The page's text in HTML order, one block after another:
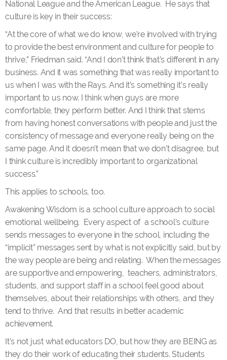
National League and the American League. He says that
culture is key in their success:
“At the core of what we do know, we’re involved with trying
to provide the best environment and culture for people to
thrive,” Friedman said. “And I don’t think that’s different in any
business. And it was something that was really important to
us when I was with the Rays. And it’s something it’s really
important to us now. I think when guys are more
comfortable, they perform better. And I think that stems
from having honest conversations with people and just the
consistency of message and everyone really being on the
same page. And it doesn’t mean that we don’t disagree, but
I think culture is incredibly important to organizational
success.”
This applies to schools, too.
Awakening Wisdom is a school culture approach to social
emotional wellbeing. Every aspect of a school’s culture
sends messages to everyone in the school, including the
“implicit” messages sent by what is not explicitly said, but by
the way people are being and relating. When the messages
are supportive and empowering, teachers, administrators,
students, and support staff in a school feel good about
themselves, about their relationships with others, and they
tend to thrive. And that results in better academic
achievement.
It’s not just what educators DO, but how they are BEING as
they do their work of educating their students. Students